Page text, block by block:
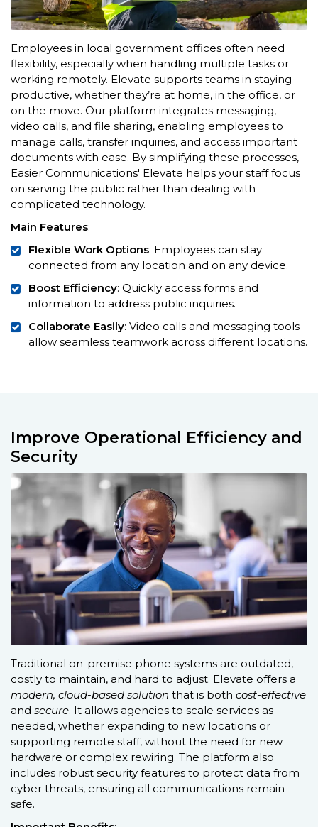
Employees in local government offices often need
flexibility, especially when handling multiple tasks or
working remotely. Elevate supports teams in staying
productive, whether they’re at home, in the office, or
on the move. Our platform integrates messaging,
video calls, and file sharing, enabling employees to
manage calls, transfer inquiries, and access important
documents with ease. By simplifying these processes,
Easier Communications' Elevate helps your staff focus
on serving the public rather than dealing with
complicated technology.
Main Features:
Flexible Work Options: Employees can stay
connected from any location and on any device.
Boost Efficiency: Quickly access forms and
information to address public inquiries.
Collaborate Easily: Video calls and messaging tools
allow seamless teamwork across different locations.
Improve Operational Efficiency and
Security
Traditional on-premise phone systems are outdated,
costly to maintain, and hard to adjust. Elevate offers a
modern, cloud-based solution that is both cost-effective
and secure. It allows agencies to scale services as
needed, whether expanding to new locations or
supporting remote staff, without the need for new
hardware or complex rewiring. The platform also
includes robust security features to protect data from
cyber threats, ensuring all communications remain
safe.